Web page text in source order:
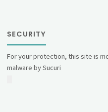
SECURITY
For your protection, this site is
malware by Sucuri